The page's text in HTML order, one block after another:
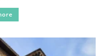
5